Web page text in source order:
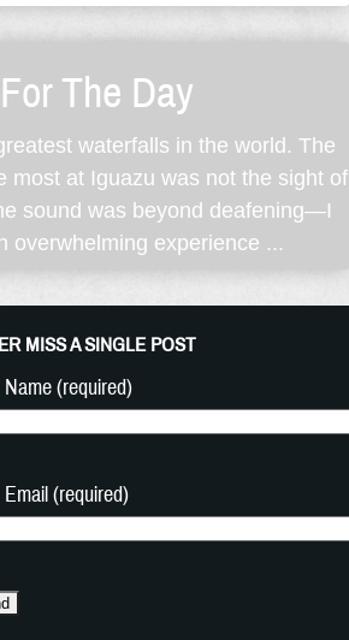
The Day
waterfalls in the world. The
most at Iguazu was not the sight of
sound was beyond deafening—I
overwhelming experience ...
MISS A SINGLE POST
Name (required)
Email (required)